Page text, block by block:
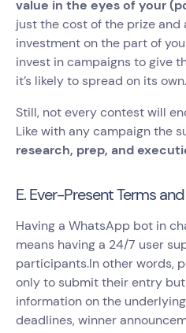
value in the eyes of your
just the cost of the prize
investment on the part of
invest in campaigns to give
it’s likely to spread on its own.
Still, not every contest will
Like with any campaign the
research, prep, and
E. Ever-Present Terms
Having a WhatsApp bot in
means having a 24/7 user
participants.In other words,
only to submit their entry
information on the
deadlines, winner